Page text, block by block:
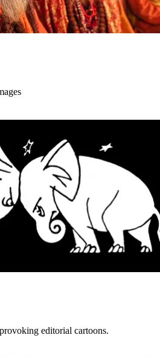
editorial cartoons.